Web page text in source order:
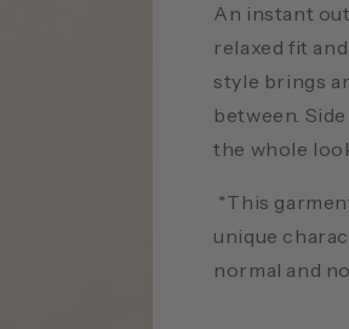
An instant
relaxed fit
style brings
between.
the whole
*This
unique
normal and